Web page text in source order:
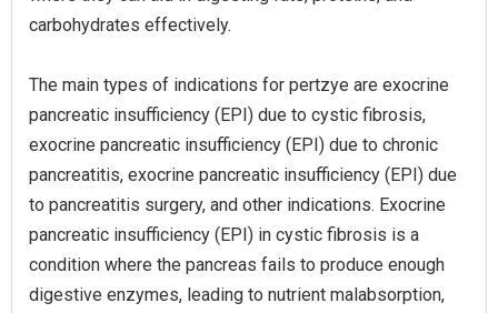
carbohydrates effectively.
The main types of indications for pertzye are exocrine
pancreatic insufficiency (EPI) due to cystic fibrosis,
exocrine pancreatic insufficiency (EPI) due to chronic
pancreatitis, exocrine pancreatic insufficiency (EPI) due
to pancreatitis surgery, and other indications. Exocrine
pancreatic insufficiency (EPI) in cystic fibrosis is a
condition where the pancreas fails to produce enough
digestive enzymes, leading to nutrient malabsorption,